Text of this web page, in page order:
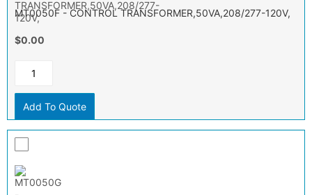
MT0050F - CONTROL TRANSFORMER,50VA,208/277-120V,
$0.00
Add To Quote